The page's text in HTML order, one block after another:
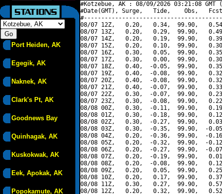
Port Heiden, AK
Egegik, AK
Naknek, AK
Clark's Pt, AK
Goodnews Bay
Quinhagak, AK
Kuskokwak, AK
Eek, Apokak, AK
Popokamute, AK
#Kotzebue, AK : 08/09/2026 03:21:08
#Date(GMT), Surge,   Tide,    Obs,   Fcst,
08/07 12Z,   0.20,   0.34,  99.90,
08/07 13Z,   0.20,   0.29,  99.90,
08/07 14Z,   0.20,   0.19,  99.90,
08/07 15Z,   0.20,   0.10,  99.90,
08/07 16Z,   0.30,   0.05,  99.90,
08/07 17Z,   0.30,   0.00,  99.90,
08/07 18Z,   0.40,  -0.05,  99.90,
08/07 19Z,   0.40,  -0.08,  99.90,
08/07 20Z,   0.40,  -0.08,  99.90,
08/07 21Z,   0.40,  -0.07,  99.90,
08/07 22Z,   0.30,  -0.07,  99.90,
08/07 23Z,   0.30,  -0.08,  99.90,
08/08 00Z,   0.30,  -0.11,  99.90,
08/08 01Z,   0.30,  -0.18,  99.90,
08/08 02Z,   0.30,  -0.27,  99.90,
08/08 03Z,   0.30,  -0.35,  99.90,  -
08/08 04Z,   0.20,  -0.36,  99.90,  -
08/08 05Z,   0.20,  -0.32,  99.90,  -
08/08 06Z,   0.20,  -0.27,  99.90,  -
08/08 07Z,   0.20,  -0.19,  99.90,
08/08 08Z,   0.20,  -0.08,  99.90,
08/08 09Z,   0.20,   0.05,  99.90,
08/08 10Z,   0.20,   0.17,  99.90,
08/08 11Z,   0.30,   0.27,  99.90,
08/08 12Z,   0.20,   0.32,  99.90,